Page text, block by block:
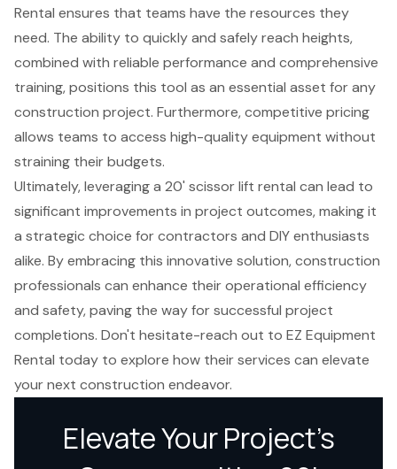
Rental ensures that teams have the resources they
need. The ability to quickly and safely reach heights,
combined with reliable performance and comprehensive
training, positions this tool as an essential asset for any
construction project. Furthermore, competitive pricing
allows teams to access high-quality equipment without
straining their budgets.
Ultimately, leveraging a 20' scissor lift rental can lead to
significant improvements in project outcomes, making it
a strategic choice for contractors and DIY enthusiasts
alike. By embracing this innovative solution, construction
professionals can enhance their operational efficiency
and safety, paving the way for successful project
completions. Don't hesitate-reach out to EZ Equipment
Rental today to explore how their services can elevate
your next construction endeavor.